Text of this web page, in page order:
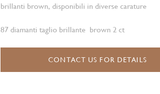
brillanti brown, disponibili in diverse carature
87 diamanti taglio brillante brown 2 ct
CONTACT US FOR DETAILS